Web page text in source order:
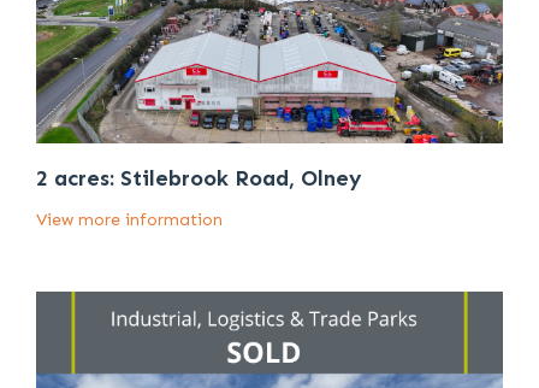
2 acres: Stilebrook Road, Olney
View more information